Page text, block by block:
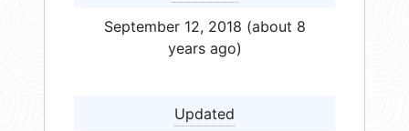
September 12, 2018 (about 8
years ago)
Updated